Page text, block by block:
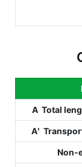
A Total
A′
Non-